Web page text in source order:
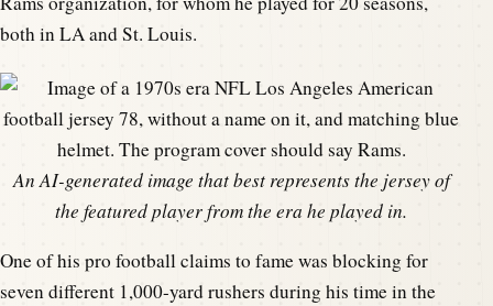
both in LA and St. Louis.
An AI-generated image that best represents the jersey of
the featured player from the era he played in.
One of his pro football claims to fame was blocking for
seven different 1,000-yard rushers during his time in the